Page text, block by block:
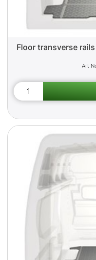
Floor transverse